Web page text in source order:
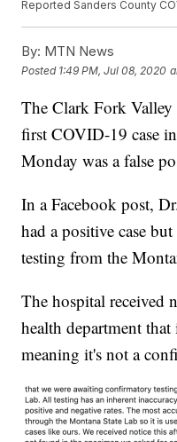
Reported Sanders County
By: MTN News
Posted 1:49 PM, Jul 08, 2020
The Clark Fork Valley
first COVID-19 case
Monday was a false
In a Facebook post,
had a positive case
testing from the
The hospital received
health department
meaning it's not a